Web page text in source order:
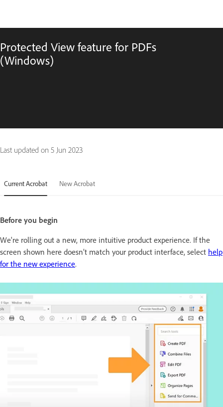
Protected View feature for PDFs
(Windows)
Last updated on 5 Jun 2023
Current Acrobat New Acrobat
Before you begin
We're rolling out a new, more intuitive product experience. If the
screen shown here doesn’t match your product interface, select help
for the new experience.